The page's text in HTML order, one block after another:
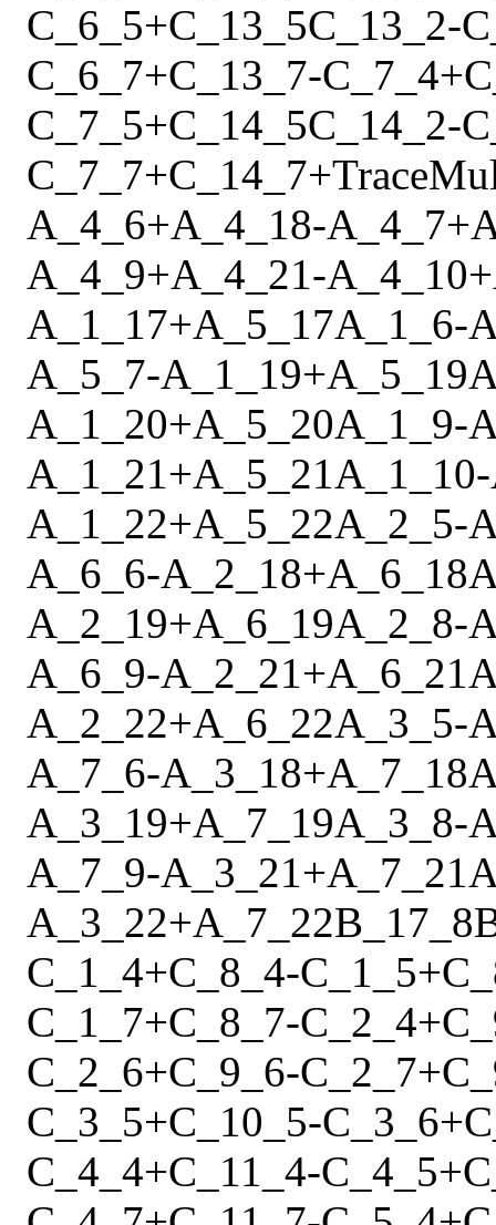
C_6_5+C_13_5C_13_2-
C_6_7+C_13_7-C_7_4+
C_7_5+C_14_5C_14_2-
C_7_7+C_14_7+Trace
A_4_6+A_4_18-A_4_7+
A_4_9+A_4_21-A_4_10+
A_1_17+A_5_17A_1_6-
A_5_7-A_1_19+A_5_19
A_1_20+A_5_20A_1_9-
A_1_21+A_5_21A_1_10-
A_1_22+A_5_22A_2_5-
A_6_6-A_2_18+A_6_18
A_2_19+A_6_19A_2_8-
A_6_9-A_2_21+A_6_21
A_2_22+A_6_22A_3_5-
A_7_6-A_3_18+A_7_18
A_3_19+A_7_19A_3_8-
A_7_9-A_3_21+A_7_21
A_3_22+A_7_22B_17_8
C_1_4+C_8_4-C_1_5+
C_1_7+C_8_7-C_2_4+
C_2_6+C_9_6-C_2_7+
C_3_5+C_10_5-C_3_6+
C_4_4+C_11_4-C_4_5+